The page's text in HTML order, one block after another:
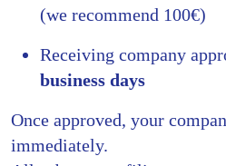
(we recommend 100€)
Receiving company
business days
Once approved, your
immediately.